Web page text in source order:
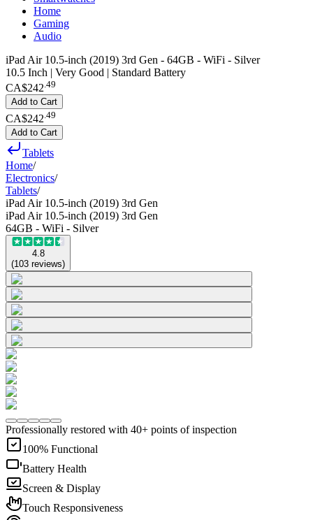
Home
Gaming
Audio
iPad Air 10.5-inch (2019) 3rd Gen - 64GB - WiFi - Silver
10.5 Inch | Very Good | Standard Battery
CA$242.49
Add to Cart
CA$242 49
Add to Cart
Tablets
Home/
Electronics/
Tablets/
iPad Air 10.5-inch (2019) 3rd Gen
iPad Air 10.5-inch (2019) 3rd Gen
64GB - WiFi - Silver
4.8
(103 reviews)
Professionally restored with 40+ points of inspection
100% Functional
Battery Health
Screen & Display
Touch Responsiveness